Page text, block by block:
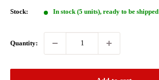
Stock: In stock (5 units), ready to be shipped
Quantity: